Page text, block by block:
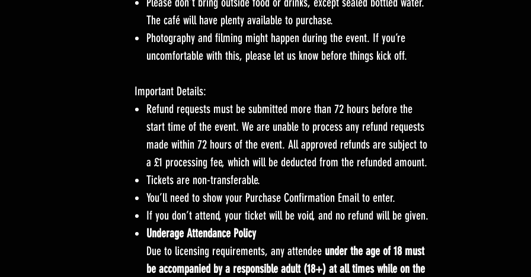
The café will have plenty available to purchase.
Photography and filming might happen during the event. If you’re
uncomfortable with this, please let us know before things kick off.
Important Details:
Refund requests must be submitted more than 72 hours before the
start time of the event. We are unable to process any refund requests
made within 72 hours of the event. All approved refunds are subject to
a £1 processing fee, which will be deducted from the refunded amount.
Tickets are non-transferable.
You’ll need to show your Purchase Confirmation Email to enter.
If you don’t attend, your ticket will be void, and no refund will be given.
Underage Attendance Policy
Due to licensing requirements, any attendee under the age of 18 must
be accompanied by a responsible adult (18+) at all times while on the